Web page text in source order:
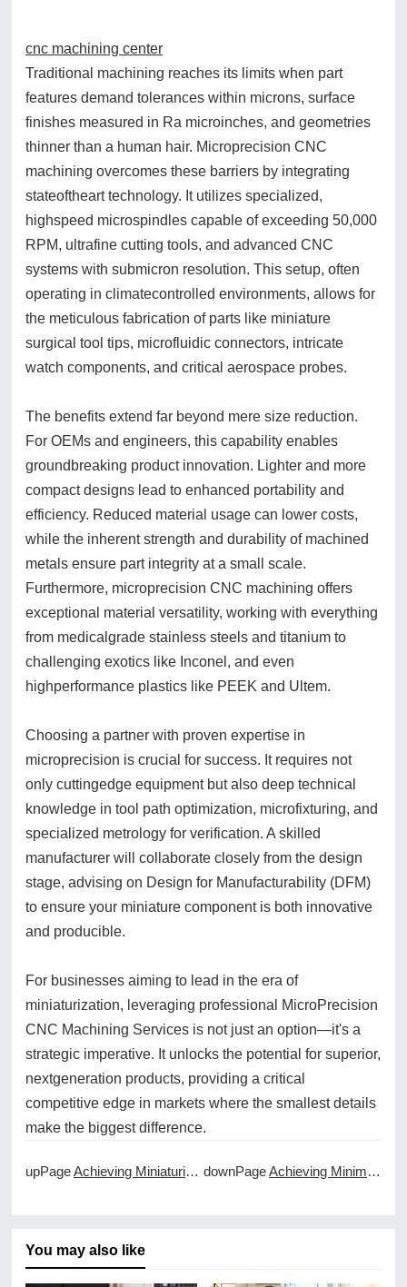
cnc machining center
Traditional machining reaches its limits when part
features demand tolerances within microns, surface
finishes measured in Ra microinches, and geometries
thinner than a human hair. Microprecision CNC
machining overcomes these barriers by integrating
stateoftheart technology. It utilizes specialized,
highspeed microspindles capable of exceeding 50,000
RPM, ultrafine cutting tools, and advanced CNC
systems with submicron resolution. This setup, often
operating in climatecontrolled environments, allows for
the meticulous fabrication of parts like miniature
surgical tool tips, microfluidic connectors, intricate
watch components, and critical aerospace probes.
The benefits extend far beyond mere size reduction.
For OEMs and engineers, this capability enables
groundbreaking product innovation. Lighter and more
compact designs lead to enhanced portability and
efficiency. Reduced material usage can lower costs,
while the inherent strength and durability of machined
metals ensure part integrity at a small scale.
Furthermore, microprecision CNC machining offers
exceptional material versatility, working with everything
from medicalgrade stainless steels and titanium to
challenging exotics like Inconel, and even
highperformance plastics like PEEK and Ultem.
Choosing a partner with proven expertise in
microprecision is crucial for success. It requires not
only cuttingedge equipment but also deep technical
knowledge in tool path optimization, microfixturing, and
specialized metrology for verification. A skilled
manufacturer will collaborate closely from the design
stage, advising on Design for Manufacturability (DFM)
to ensure your miniature component is both innovative
and producible.
For businesses aiming to lead in the era of
miniaturization, leveraging professional MicroPrecision
CNC Machining Services is not just an option—it's a
strategic imperative. It unlocks the potential for superior,
nextgeneration products, providing a critical
competitive edge in markets where the smallest details
make the biggest difference.
upPageAchieving Miniaturization with Micro CNC Machining Services downPageAchieving Minimal Burrs and Deburring in CNC Machining
You may also like